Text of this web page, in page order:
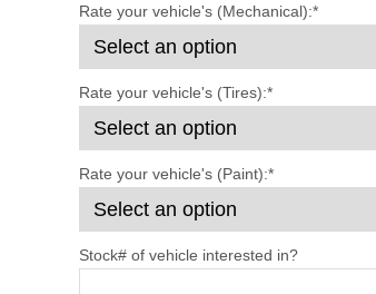
Rate your vehicle's (Mechanical):*
Rate your vehicle's (Tires):*
Rate your vehicle's (Paint):*
Stock# of vehicle interested in?